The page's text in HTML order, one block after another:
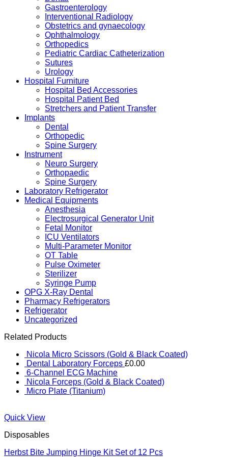
Gastroenterology
Interventional Radiology
Obstetrics and gynaecology
Ophthalmology
Orthopedics
Pediatric Cardiac Catheterization
Sutures
Urology
Hospital Furniture
Hospital Bed Accessories
Hospital Patient Bed
Stretchers and Patient Transfer
Implants
Dental
Orthopedic
Spine Surgery
Instrument
Neuro Surgery
Orthopaedic
Spine Surgery
Laboratory Refrigerator
Medical Equipments
Anesthesia
Electrosurgical Generator Unit
Fetal Monitor
ICU Ventilators
Multi-Parameter Monitor
OT Table
Pulse Oximeter
Sterilizer
Syringe Pump
OPG X-Ray Dental
Pharmacy Refrigerators
Refrigerator
Uncategorized
Related Products
Nicola Micro Scissors (Gold & Black Coated)
Dental Laboratory Forceps £0.00
6-Channel ECG Machine
Nicola Forceps (Gold & Black Coated)
Micro Plate (Titanium)
Quick View
Disposables
Herbst Bite Jumping Hinge Kit Set of 12 Pcs